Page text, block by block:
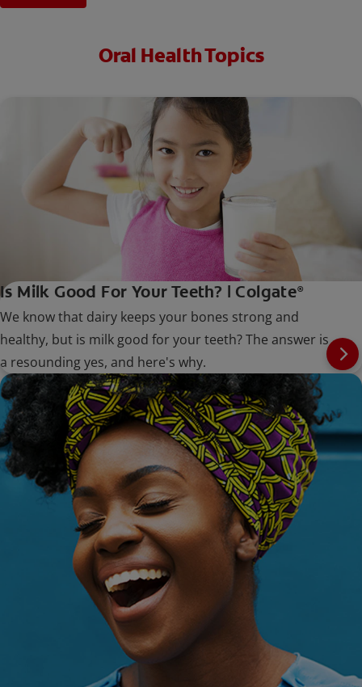
Oral Health Topics
Is Milk Good For Your Teeth? | Colgate®
We know that dairy keeps your bones strong and
healthy, but is milk good for your teeth? The answer is
a resounding yes, and here's why.